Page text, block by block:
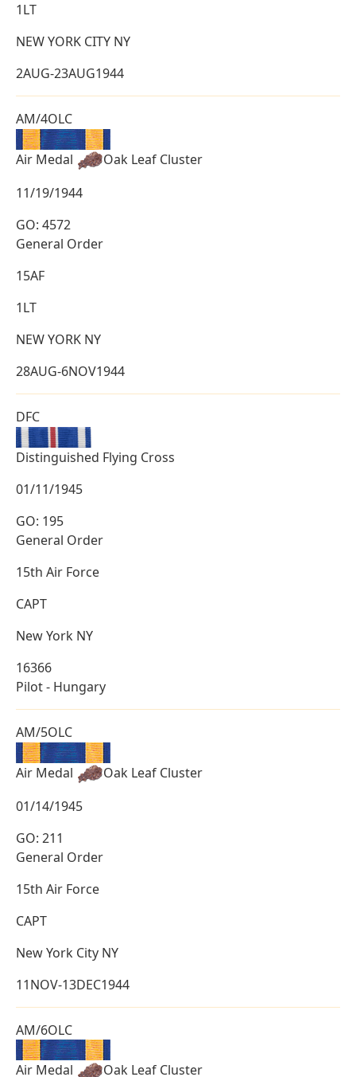
1LT
NEW YORK CITY NY
2AUG-23AUG1944
AM/4OLC
Air Medal
Oak Leaf Cluster
11/19/1944
GO: 4572
General Order
15AF
1LT
NEW YORK NY
28AUG-6NOV1944
DFC
Distinguished Flying Cross
01/11/1945
GO: 195
General Order
15th Air Force
CAPT
New York NY
16366
Pilot - Hungary
AM/5OLC
Air Medal
Oak Leaf Cluster
01/14/1945
GO: 211
General Order
15th Air Force
CAPT
New York City NY
11NOV-13DEC1944
AM/6OLC
Air Medal Oak Leaf Cluster